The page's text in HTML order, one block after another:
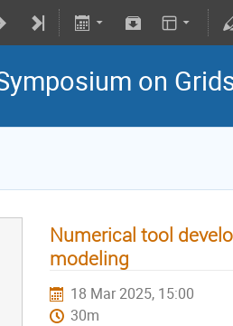
on
Numerical tool
modeling
18 Mar 2025, 15:00
30m